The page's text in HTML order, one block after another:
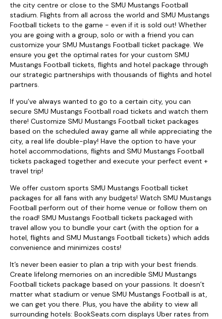
the city centre or close to the SMU Mustangs Football
stadium. Flights from all across the world and SMU Mustangs
Football tickets to the game - even if it is sold out! Whether
you are going with a group, solo or with a friend you can
customize your SMU Mustangs Football ticket package. We
ensure you get the optimal rates for your custom SMU
Mustangs Football tickets, flights and hotel package through
our strategic partnerships with thousands of flights and hotel
partners.
If you’ve always wanted to go to a certain city, you can
secure SMU Mustangs Football road tickets and watch them
there! Customize SMU Mustangs Football ticket packages
based on the scheduled away game all while appreciating the
city, a real life double-play! Have the option to have your
hotel accommodations, flights and SMU Mustangs Football
tickets packaged together and execute your perfect event +
travel trip!
We offer custom sports SMU Mustangs Football ticket
packages for all fans with any budgets! Watch SMU Mustangs
Football perform out of their home venue or follow them on
the road! SMU Mustangs Football tickets packaged with
travel allow you to bundle your cart (with the option for a
hotel, flights and SMU Mustangs Football tickets) which adds
convenience and minimizes costs!
It’s never been easier to plan a trip with your best friends.
Create lifelong memories on an incredible SMU Mustangs
Football tickets package based on your passions. It doesn’t
matter what stadium or venue SMU Mustangs Football is at,
we can get you there. Plus, you have the ability to view all
surrounding hotels: BookSeats.com displays Uber rates from